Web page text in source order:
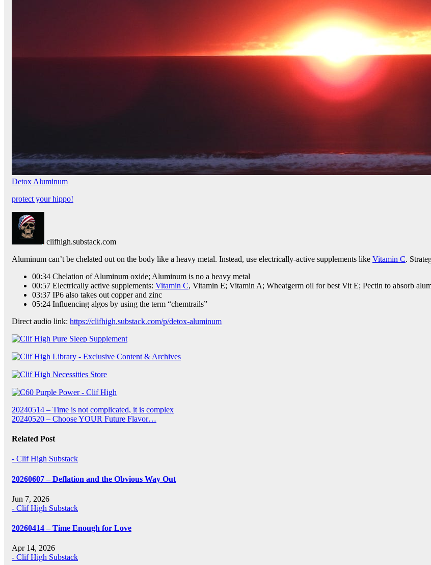
Detox Aluminum
protect your hippo!
clifhigh.substack.com
Aluminum can’t be chelated out on the body like a heavy metal. Instead, use electrically-active supplements like Vitamin C.
00:34 Chelation of Aluminum oxide; Aluminum is no a heavy metal
00:57 Electrically active supplements: Vitamin C, Vitamin E; Vitamin A; Wheatgerm oil for best Vit E; Pectin to absorb
03:37 IP6 also takes out copper and zinc
05:24 Influencing algos by using the term “chemtrails”
Direct audio link: https://clifhigh.substack.com/p/detox-aluminum
Post
navigation
20240514 – Time is not complicated, it is complex
20240520 – Choose YOUR Future Flavor…
Related Post
- Clif High Substack
20260607 – Deflation and the Obvious Way Out
Jun 7, 2026
- Clif High Substack
20260414 – Time Enough for Love
Apr 14, 2026
- Clif High Substack